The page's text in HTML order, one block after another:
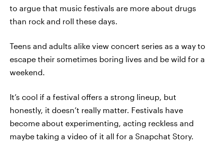
to argue that music festivals are more about drugs
than rock and roll these days.
Teens and adults alike view concert series as a way to
escape their sometimes boring lives and be wild for a
weekend.
It’s cool if a festival offers a strong lineup, but
honestly, it doesn’t really matter. Festivals have
become about experimenting, acting reckless and
maybe taking a video of it all for a Snapchat Story.